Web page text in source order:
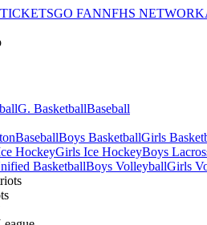
GO FANNFHS NETWORK
G. BasketballBaseball
BaseballBoys BasketballGirls
HockeyGirls Ice HockeyBoys
BasketballBoys VolleyballGirls